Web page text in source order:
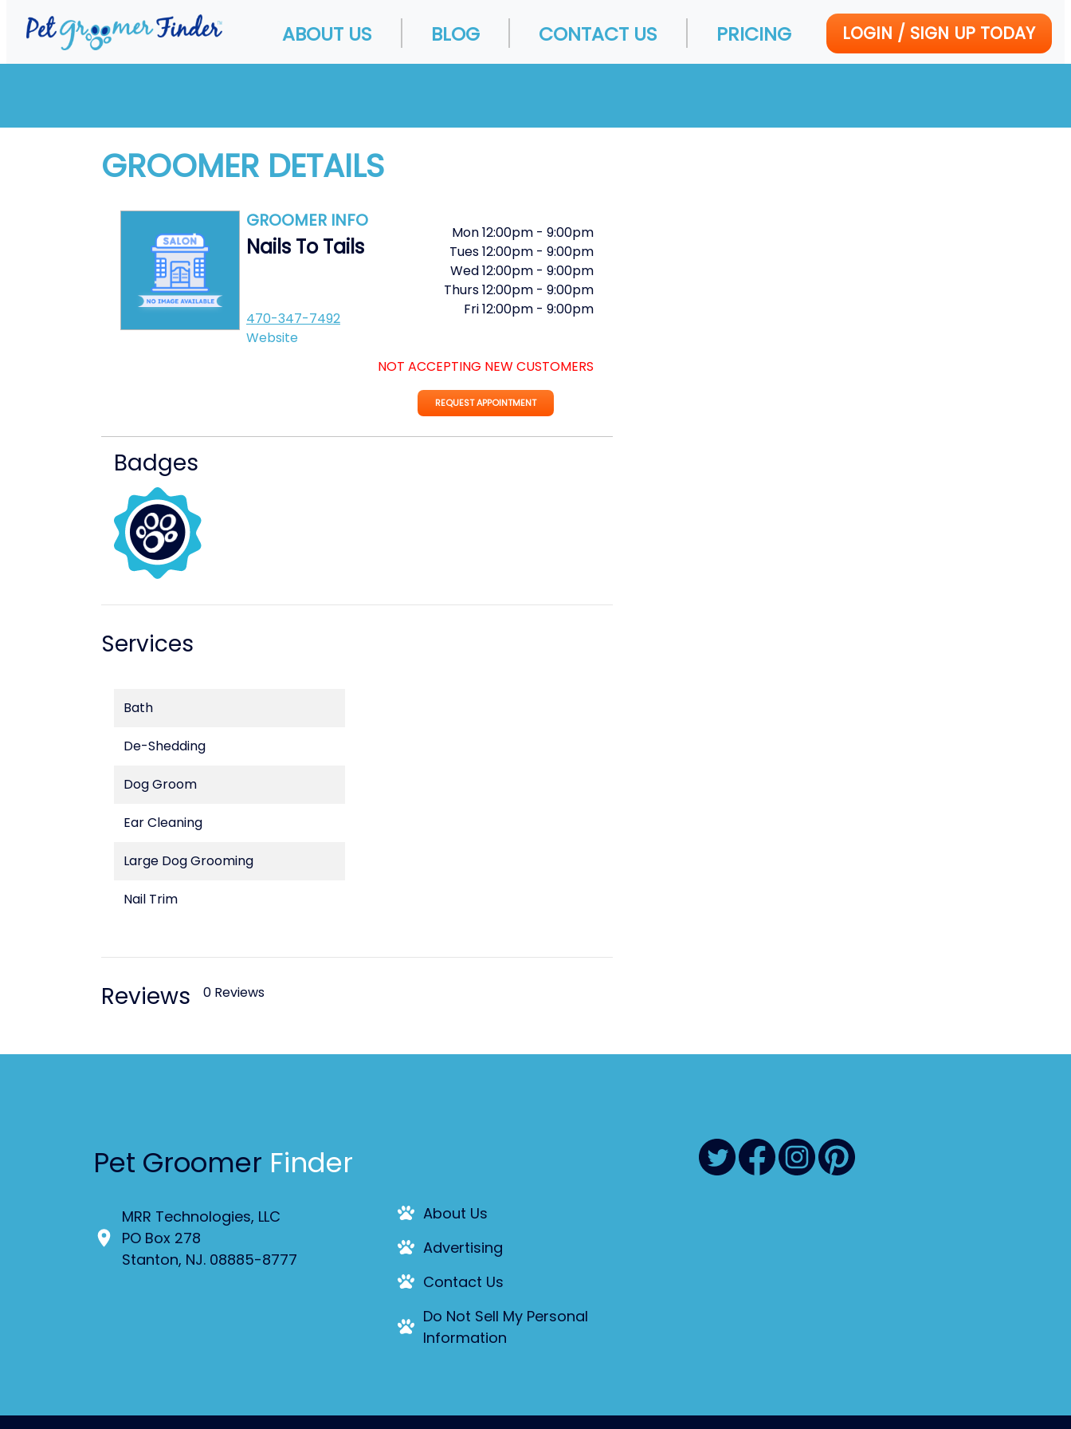
ABOUT US BLOG CONTACT US PRICING LOGIN / SIGN UP TODAY
GROOMER DETAILS
GROOMER INFO
Nails To Tails
470-347-7492
Website
Mon12:00pm - 9:00pm
Tues12:00pm - 9:00pm
Wed12:00pm - 9:00pm
Thurs12:00pm - 9:00pm
Fri12:00pm - 9:00pm
NOT ACCEPTING NEW CUSTOMERS
REQUEST APPOINTMENT
Badges
Services
Bath
De-Shedding
Dog Groom
Ear Cleaning
Large Dog Grooming
Nail Trim
Reviews 0 Reviews
Pet Groomer Finder
MRR Technologies, LLC
PO Box 278
Stanton, NJ. 08885-8777
About Us
Advertising
Contact Us
Do Not Sell My Personal
Information